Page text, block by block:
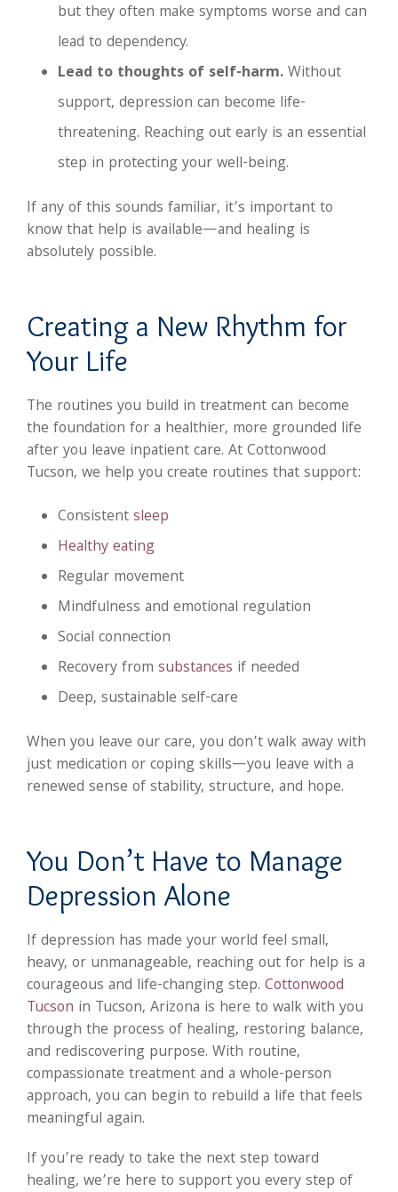
but they often make symptoms worse and can
lead to dependency.
Lead to thoughts of self-harm.Without
support, depression can become life-
threatening. Reaching out early is an essential
step in protecting your well-being.
If any of this sounds familiar, it’s important to
know that help is available—and healing is
absolutely possible.
Creating a New Rhythm for
Your Life
The routines you build in treatment can become
the foundation for a healthier, more grounded life
after you leave inpatient care. At Cottonwood
Tucson, we help you create routines that support:
Consistentsleep
Healthy eating
Regular movement
Mindfulness and emotional regulation
Social connection
Recovery from substances if needed
Deep, sustainable self-care
When you leave our care, you don’t walk away with
just medication or coping skills—you leave with a
renewed sense of stability, structure, and hope.
You Don’t Have to Manage
Depression Alone
If depression has made your world feel small,
heavy, or unmanageable, reaching out for help is a
courageous and life-changing step. Cottonwood
Tucson in Tucson, Arizona is here to walk with you
through the process of healing, restoring balance,
and rediscovering purpose. With routine,
compassionate treatment and a whole-person
approach, you can begin to rebuild a life that feels
meaningful again.
If you’re ready to take the next step toward
healing, we’re here to support you every step of